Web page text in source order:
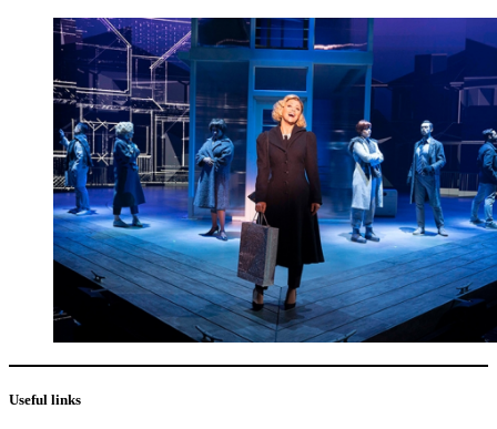
Useful links